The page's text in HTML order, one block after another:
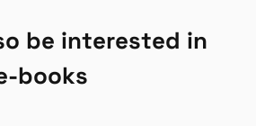
be interested in
books